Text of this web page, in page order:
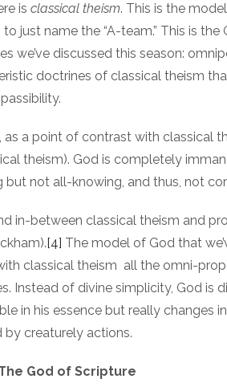
is classical theism. This is the
to just name the “A-team.” This is
we’ve discussed this season:
doctrines of classical theism
as a point of contrast with classical
theism). God is completely
but not all-knowing, and thus, not
in-between classical theism and
[4] The model of God that
classical theism all the omni-
Instead of divine simplicity, God is
in his essence but really changes
by creaturely actions.
God of Scripture